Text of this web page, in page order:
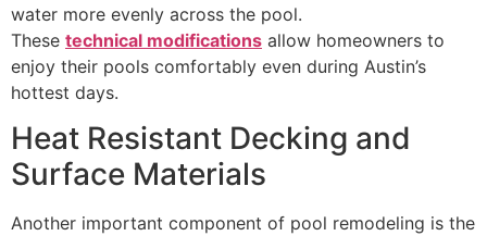
water more evenly across the pool.
These technical modifications allow homeowners to
enjoy their pools comfortably even during Austin’s
hottest days.
Heat Resistant Decking and
Surface Materials
Another important component of pool remodeling is the